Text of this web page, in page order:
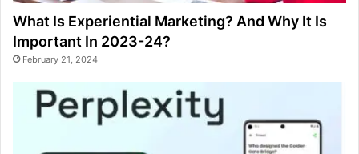
What Is Experiential Marketing? And Why It Is
Important In 2023-24?
February 21, 2024